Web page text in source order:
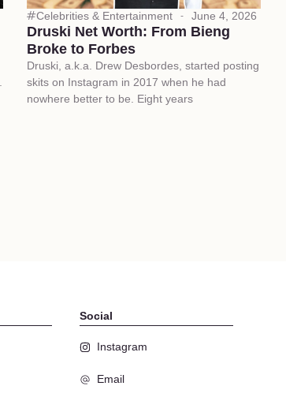
Celebrities & Entertainment June 4, 2026
Druski Net Worth: From Bieng
Broke to Forbes
Druski, a.k.a. Drew Desbordes, started posting
skits on Instagram in 2017 when he had
nowhere better to be. Eight years
Social
Instagram
Email